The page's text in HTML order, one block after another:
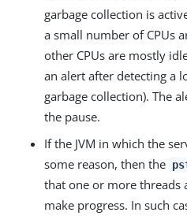
garbage collection is
a small number of CPUs
other CPUs are mostly
an alert after detecting a
garbage collection). The
the pause.
If the JVM in which the
some reason, then the
that one or more threads
make progress. In such